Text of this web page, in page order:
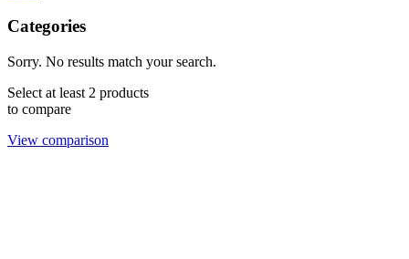
Categories
Sorry. No results match your search.
Select at least 2 products
to compare
View comparison